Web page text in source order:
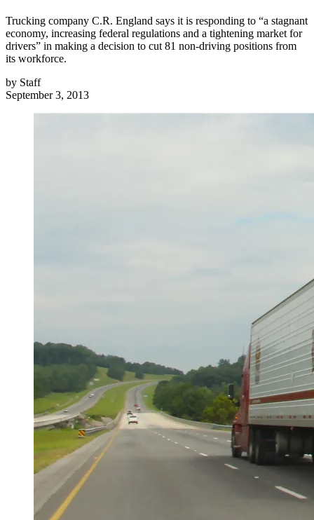
Trucking company C.R. England says it is responding to “a stagnant
economy, increasing federal regulations and a tightening market for
drivers” in making a decision to cut 81 non-driving positions from
its workforce.
by Staff
September 3, 2013